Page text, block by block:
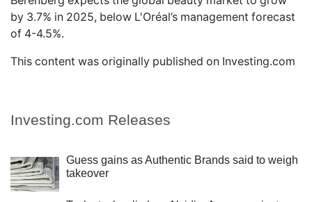
Investing.com Releases
Guess gains as Authentic Brands said to weigh
takeover
by 3.7% in 2025, below L'Oréal’s management forecast
of 4-4.5%.
This content was originally published on Investing.com